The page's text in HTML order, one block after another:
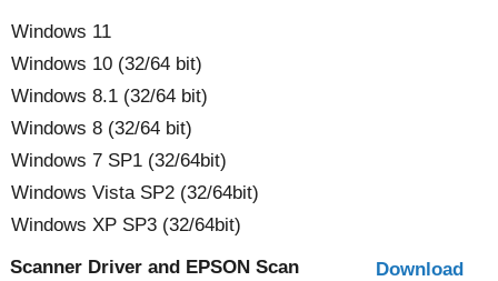
Windows 11
Windows 10 (32/64 bit)
Windows 8.1 (32/64 bit)
Windows 8 (32/64 bit)
Windows 7 SP1 (32/64bit)
Windows Vista SP2 (32/64bit)
Windows XP SP3 (32/64bit)
Scanner Driver and EPSON Scan
Download